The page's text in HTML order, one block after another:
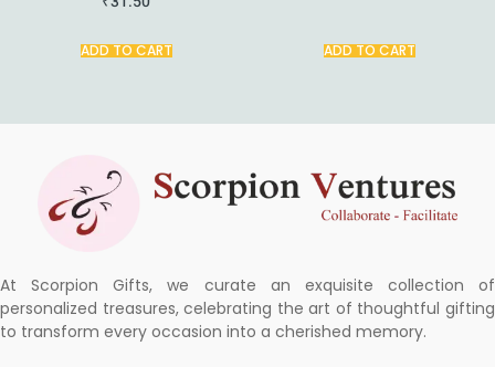
ADD TO CART ADD TO CART
At Scorpion Gifts, we curate an exquisite collection of
personalized treasures, celebrating the art of thoughtful gifting
to transform every occasion into a cherished memory.